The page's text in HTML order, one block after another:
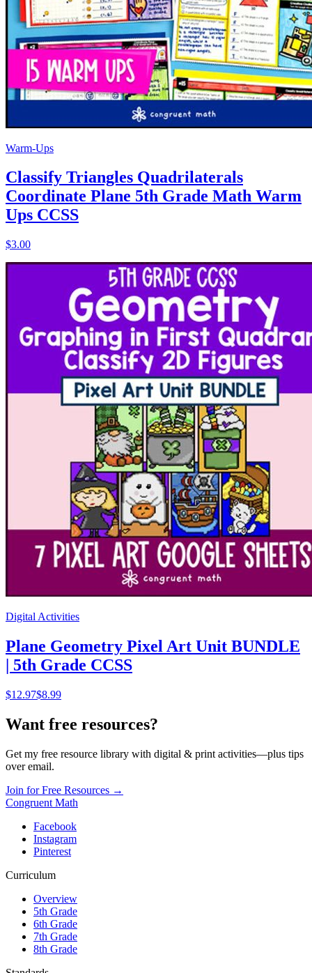
Warm-Ups
Classify Triangles Quadrilaterals
Coordinate Plane 5th Grade Math Warm
Ups CCSS
$3.00
Digital Activities
Plane Geometry Pixel Art Unit BUNDLE
| 5th Grade CCSS
$12.97$8.99
Want free resources?
Get my free resource library with digital & print activities—plus tips
over email.
Join for Free Resources →
Congruent Math
Facebook
Instagram
Pinterest
Curriculum
Overview
5th Grade
6th Grade
7th Grade
8th Grade